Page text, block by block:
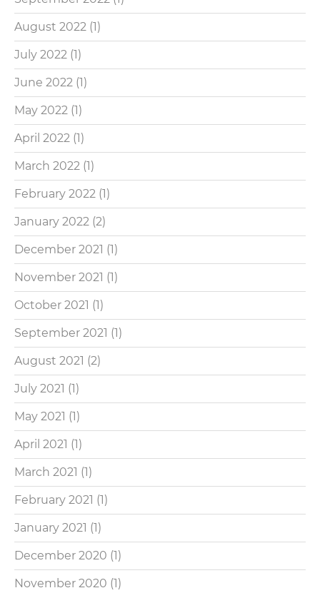
August 2022 (1)
July 2022 (1)
June 2022 (1)
May 2022 (1)
April 2022 (1)
March 2022 (1)
February 2022 (1)
January 2022 (2)
December 2021 (1)
November 2021 (1)
October 2021 (1)
September 2021 (1)
August 2021 (2)
July 2021 (1)
May 2021 (1)
April 2021 (1)
March 2021 (1)
February 2021 (1)
January 2021 (1)
December 2020 (1)
November 2020 (1)